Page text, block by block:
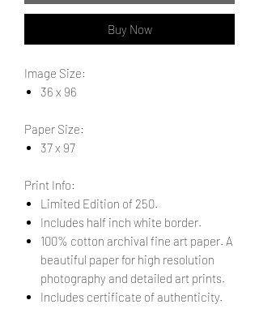
Buy Now
Image Size:
36 x 96
Paper Size:
37 x 97
Print Info:
Limited Edition of 250.
Includes half inch white border.
100% cotton archival fine art paper. A
beautiful paper for high resolution
photography and detailed art prints.
Includes certificate of authenticity.